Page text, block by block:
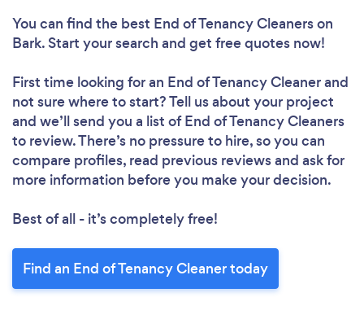
Loading...
Please wait ...
You can find the best End of Tenancy Cleanerson
Bark. Start your search and get free quotes now!
First time looking for an End of Tenancy Cleanerand
not sure where to start? Tell us about your project
and we’ll send you a list of End of Tenancy Cleaners
to review. There’s no pressure to hire, so you can
compare profiles, read previous reviews and ask for
more information before you make your decision.
Best of all - it’s completely free!
Find an End of Tenancy Cleaner today